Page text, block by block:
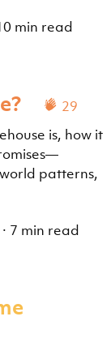
min read
29
is, how it
patterns,
· 7 min read